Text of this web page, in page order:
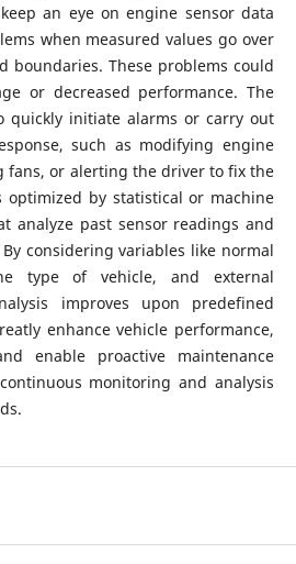
an eye on engine sensor data
when measured values go over
boundaries. These problems could
or decreased performance. The
quickly initiate alarms or carry out
such as modifying engine
fans, or alerting the driver to fix the
optimized by statistical or machine
analyze past sensor readings and
considering variables like normal
type of vehicle, and external
improves upon predefined
enhance vehicle performance,
enable proactive maintenance
monitoring and analysis